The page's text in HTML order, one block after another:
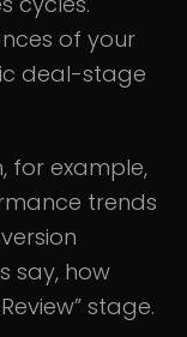
of your
deal-stage
for example,
trends
say, how
stage.